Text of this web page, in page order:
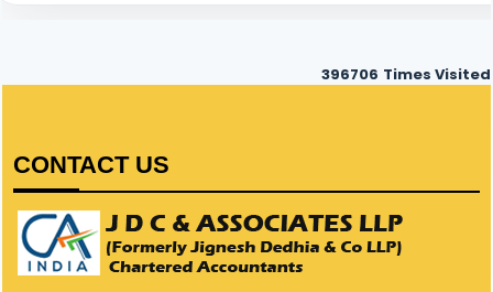
396706 Times Visited
CONTACT US